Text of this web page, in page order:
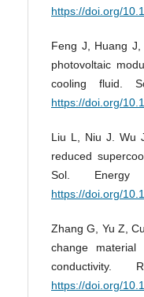
https://doi.org/
Feng J, Huang
photovoltaic
cooling fluid.
https://doi.org/
Liu L, Niu J. Wu
reduced
Sol.
https://doi.org/
Zhang G, Yu Z,
change
https://doi.org/